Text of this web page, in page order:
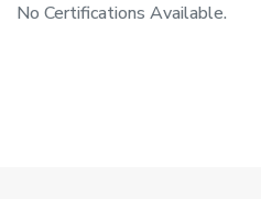
No Certifications Available.